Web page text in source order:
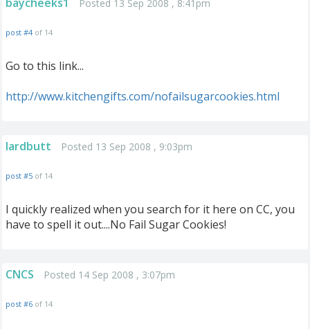
Posted 13 Sep 2008 , 8:41pm
post #4 of 14
Go to this link...
http://www.kitchengifts.com/nofailsugarcookies.html
lardbutt Posted 13 Sep 2008 , 9:03pm
post #5 of 14
I quickly realized when you search for it here on CC, you
have to spell it out....No Fail Sugar Cookies!
CNCS Posted 14 Sep 2008 , 3:07pm
post #6 of 14